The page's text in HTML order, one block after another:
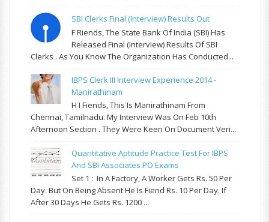
SBI Clerks Final (Interview) Results Out
F Riends, The State Bank Of India (SBI) Has
Released Final (Interview) Results Of SBI
Clerks . As You Know The Organization Has Conducted...
IBPS Clerk III Interview Experience 2014 -
Manirathinam
H I Fiends, This Is Manirathinam From
Chennai, Tamilnadu. My Interview Was On Feb 10th
Afternoon Section . They Were Keen On Document Veri...
Quantitative Aptitude Practice Test For IBPS
And SBI Associates PO Exams
Set 1 : In A Factory, A Worker Gets Rs. 50 Per
Day. But On Being Absent He Is Fiend Rs. 10 Per Day. If
After 30 Days He Gets Rs. 1200 ...